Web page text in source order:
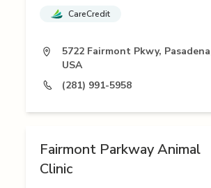
CareCredit
5722 Fairmont Pkwy,
USA
(281) 991-5958
Fairmont Parkway Animal
Clinic